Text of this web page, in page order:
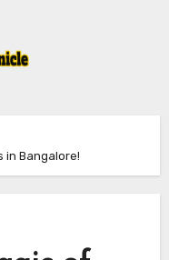
in Bangalore!